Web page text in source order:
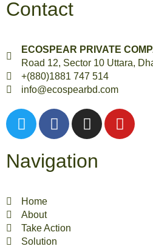
Contact
ECOSPEAR PRIVATE
Road 12, Sector 10 Uttara,
+(880)1881 747 514
info@ecospearbd.com
Navigation
Home
About
Take Action
Solution